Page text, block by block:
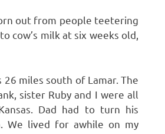
out from people teetering
cow’s milk at six weeks old,
miles south of Lamar. The
sister Ruby and I were all
Dad had to turn his
We lived for awhile on my